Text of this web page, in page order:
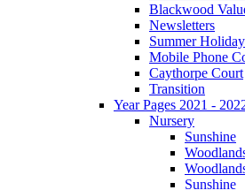
Blackwood
Newsletters
Summer
Mobile Phone
Caythorpe Court
Transition
Year Pages 2021 -
Nursery
Sunshine
Sunshine